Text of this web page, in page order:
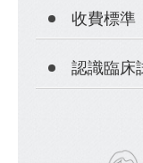
收費標準
認識臨床